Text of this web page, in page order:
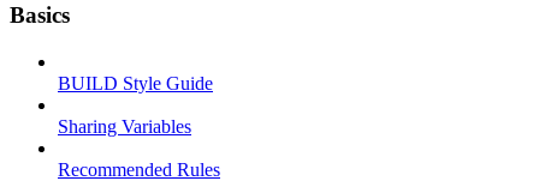
Basics
BUILD Style Guide
Sharing Variables
Recommended Rules